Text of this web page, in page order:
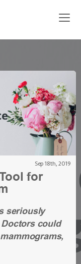
for
seriously
could
Sep 18th, 2019